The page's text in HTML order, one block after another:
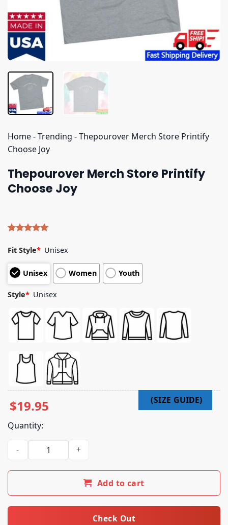
Home-Trending -Thepourover Merch Store Printify
Choose Joy
Thepourover Merch Store Printify
Choose Joy
out of 5
based on
customer
ratings
Fit Style* Unisex
Unisex Women Youth
Style* Unisex
$19.95
Quantity:
Thepourover Merch Store Printify Choose Joy quantity
Add to cart
Check Out